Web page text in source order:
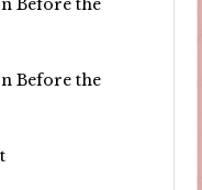
Before the
Before the